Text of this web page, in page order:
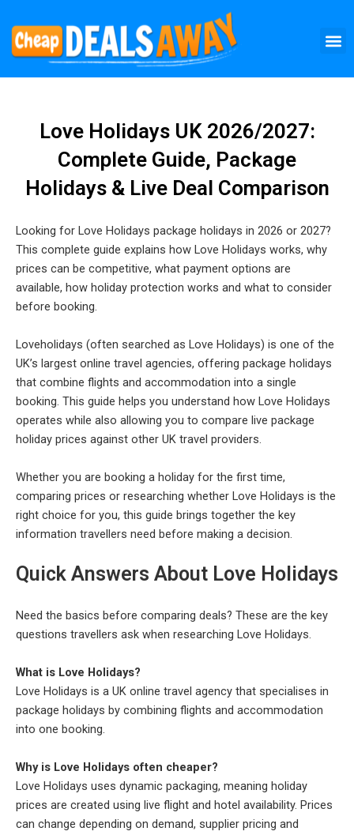
content
Love Holidays UK 2026/2027:
Complete Guide, Package
Holidays & Live Deal Comparison
Looking for Love Holidays package holidays in 2026 or 2027?
This complete guide explains how Love Holidays works, why
prices can be competitive, what payment options are
available, how holiday protection works and what to consider
before booking.
Loveholidays (often searched as Love Holidays) is one of the
UK’s largest online travel agencies, offering package holidays
that combine flights and accommodation into a single
booking. This guide helps you understand how Love Holidays
operates while also allowing you to compare live package
holiday prices against other UK travel providers.
Whether you are booking a holiday for the first time,
comparing prices or researching whether Love Holidays is the
right choice for you, this guide brings together the key
information travellers need before making a decision.
Quick Answers About Love Holidays
Need the basics before comparing deals? These are the key
questions travellers ask when researching Love Holidays.
What is Love Holidays?
Love Holidays is a UK online travel agency that specialises in
package holidays by combining flights and accommodation
into one booking.
Why is Love Holidays often cheaper?
Love Holidays uses dynamic packaging, meaning holiday
prices are created using live flight and hotel availability. Prices
can change depending on demand, supplier pricing and